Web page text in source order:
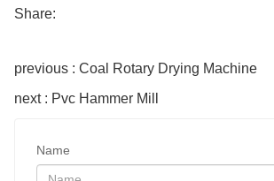
Share:
previous : Coal Rotary Drying Machine
next : Pvc Hammer Mill
Name